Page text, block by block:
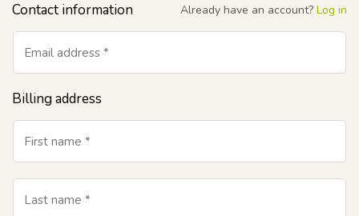
Contact information Already have an account? Log in
Email address *
Billing address
First name *
Last name *